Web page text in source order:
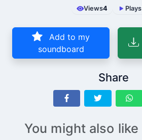
Views4 Plays
Add to my
soundboard
Share
You might also like